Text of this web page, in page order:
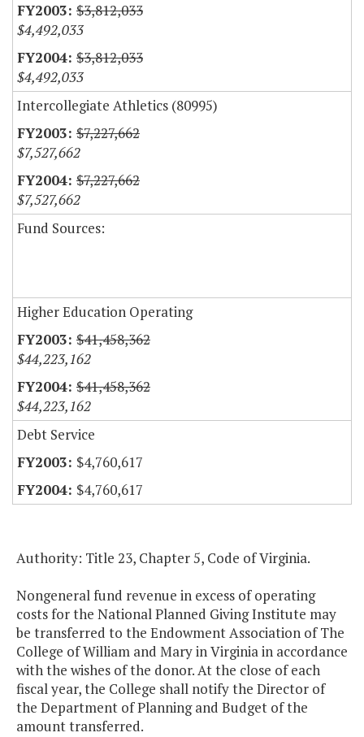
$3,812,033
$4,492,033
$3,812,033
$4,492,033
Intercollegiate Athletics (80995)
$7,227,662
$7,527,662
$7,227,662
$7,527,662
Fund Sources:
Higher Education Operating
$41,458,362
$44,223,162
$41,458,362
$44,223,162
Debt Service
$4,760,617
$4,760,617
Authority: Title 23, Chapter 5, Code of Virginia.
Nongeneral fund revenue in excess of operating
costs for the National Planned Giving Institute may
be transferred to the Endowment Association of The
College of William and Mary in Virginia in accordance
with the wishes of the donor. At the close of each
fiscal year, the College shall notify the Director of
the Department of Planning and Budget of the
amount transferred.